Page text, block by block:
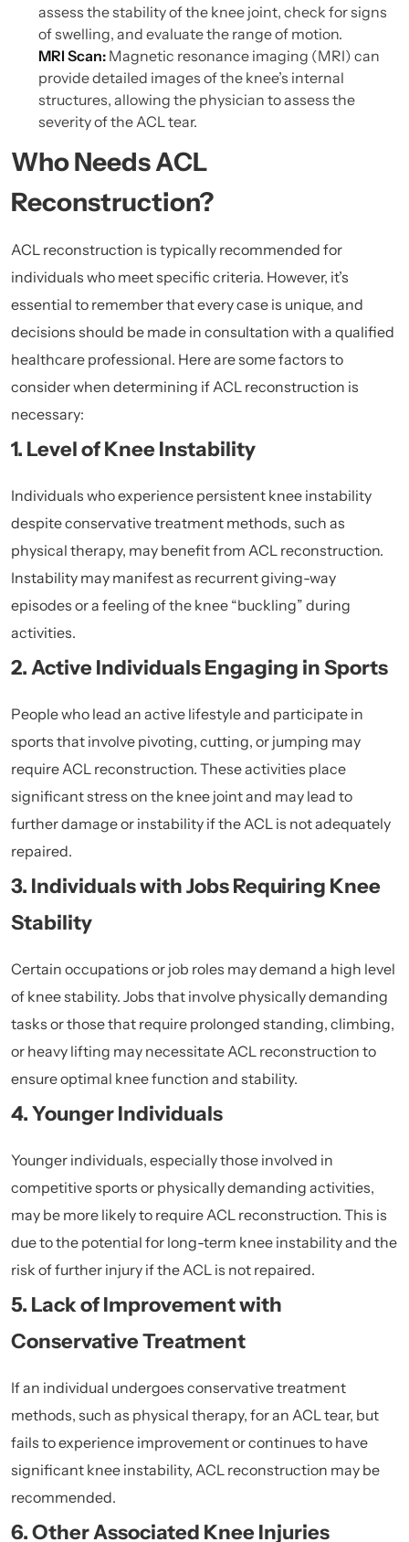
assess the stability of the knee joint, check for signs
of swelling, and evaluate the range of motion.
MRI Scan: Magnetic resonance imaging (MRI) can
provide detailed images of the knee’s internal
structures, allowing the physician to assess the
severity of the ACL tear.
Who Needs ACL
Reconstruction?
ACL reconstruction is typically recommended for
individuals who meet specific criteria. However, it’s
essential to remember that every case is unique, and
decisions should be made in consultation with a qualified
healthcare professional. Here are some factors to
consider when determining if ACL reconstruction is
necessary:
1. Level of Knee Instability
Individuals who experience persistent knee instability
despite conservative treatment methods, such as
physical therapy, may benefit from ACL reconstruction.
Instability may manifest as recurrent giving-way
episodes or a feeling of the knee “buckling” during
activities.
2. Active Individuals Engaging in Sports
People who lead an active lifestyle and participate in
sports that involve pivoting, cutting, or jumping may
require ACL reconstruction. These activities place
significant stress on the knee joint and may lead to
further damage or instability if the ACL is not adequately
repaired.
3. Individuals with Jobs Requiring Knee
Stability
Certain occupations or job roles may demand a high level
of knee stability. Jobs that involve physically demanding
tasks or those that require prolonged standing, climbing,
or heavy lifting may necessitate ACL reconstruction to
ensure optimal knee function and stability.
4. Younger Individuals
Younger individuals, especially those involved in
competitive sports or physically demanding activities,
may be more likely to require ACL reconstruction. This is
due to the potential for long-term knee instability and the
risk of further injury if the ACL is not repaired.
5. Lack of Improvement with
Conservative Treatment
If an individual undergoes conservative treatment
methods, such as physical therapy, for an ACL tear, but
fails to experience improvement or continues to have
significant knee instability, ACL reconstruction may be
recommended.
6. Other Associated Knee Injuries